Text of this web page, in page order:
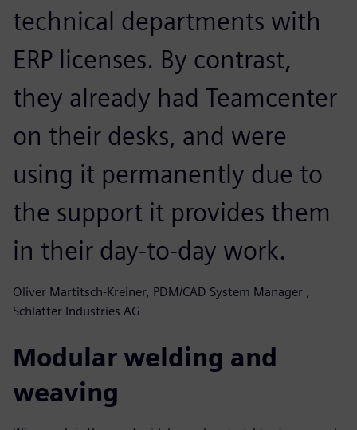
technical departments with
ERP licenses. By contrast,
they already had Teamcenter
on their desks, and were
using it permanently due to
the support it provides them
in their day-to-day work.
Oliver Martitsch-Kreiner, PDM/CAD System Manager ,
Schlatter Industries AG
Modular welding and
weaving